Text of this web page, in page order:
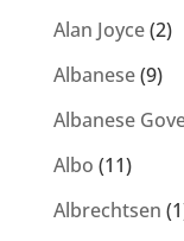
Alan Joyce(2)
Albanese(9)
Albanese
Albo (11)
Albrechtsen